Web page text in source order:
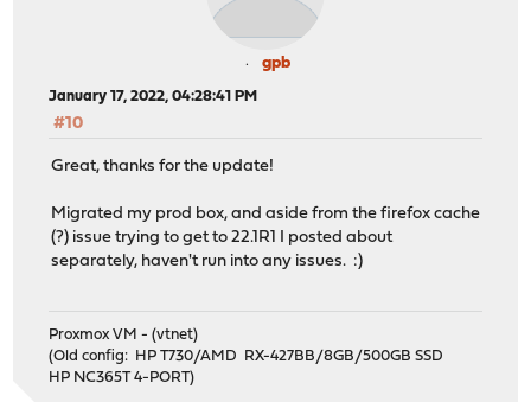
gpb
January 17, 2022, 04:28:41 PM
#10
Great, thanks for the update!
Migrated my prod box, and aside from the firefox cache
(?) issue trying to get to 22.1R1 I posted about
separately, haven't run into any issues. :)
Proxmox VM - (vtnet)
(Old config: HP T730/AMD RX-427BB/8GB/500GB SSD
HP NC365T 4-PORT)